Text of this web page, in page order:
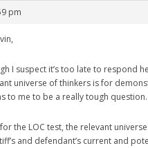
pm
I suspect it’s too late to respond
universe of thinkers is for
to me to be a really tough question.
for the LOC test, the relevant
and defendant’s current and